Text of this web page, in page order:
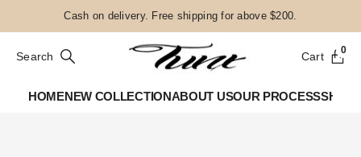
Cash on delivery. Free shipping for above $200.
Cart 0
Search
HOMENEW COLLECTIONABOUT USOUR PROCESSSHOP